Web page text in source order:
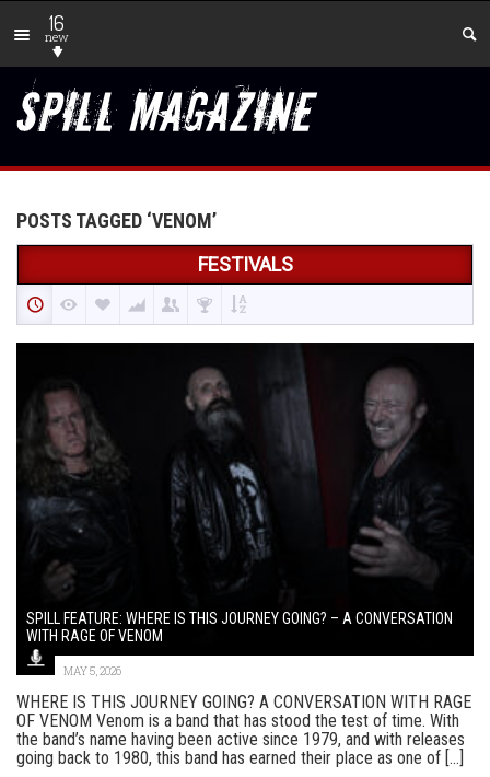
16
new
POSTS TAGGED ‘VENOM’
FESTIVALS
SPILL FEATURE: WHERE IS THIS JOURNEY GOING? – A CONVERSATION
WITH RAGE OF VENOM
MAY 5, 2026
WHERE IS THIS JOURNEY GOING? A CONVERSATION WITH RAGE
OF VENOM Venom is a band that has stood the test of time. With
the band’s name having been active since 1979, and with releases
going back to 1980, this band has earned their place as one of [...]